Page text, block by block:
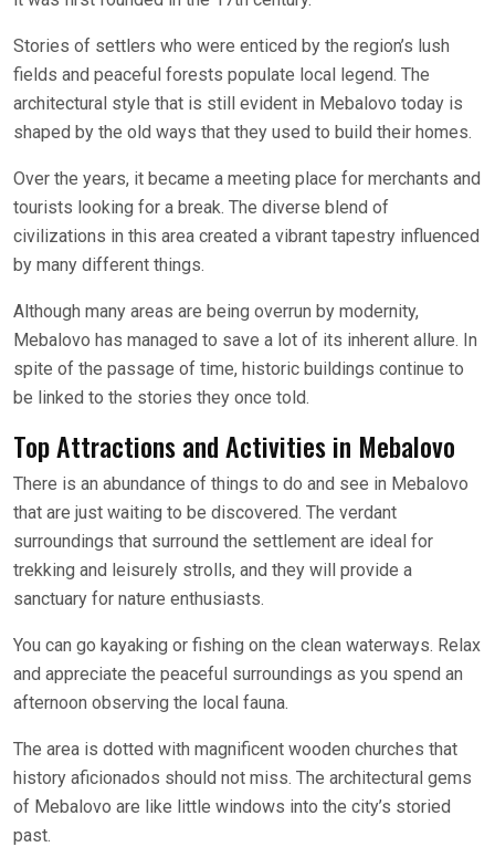
Stories of settlers who were enticed by the region’s lush
fields and peaceful forests populate local legend. The
architectural style that is still evident in Mebalovo today is
shaped by the old ways that they used to build their homes.
Over the years, it became a meeting place for merchants and
tourists looking for a break. The diverse blend of
civilizations in this area created a vibrant tapestry influenced
by many different things.
Although many areas are being overrun by modernity,
Mebalovo has managed to save a lot of its inherent allure. In
spite of the passage of time, historic buildings continue to
be linked to the stories they once told.
Top Attractions and Activities in Mebalovo
There is an abundance of things to do and see in Mebalovo
that are just waiting to be discovered. The verdant
surroundings that surround the settlement are ideal for
trekking and leisurely strolls, and they will provide a
sanctuary for nature enthusiasts.
You can go kayaking or fishing on the clean waterways. Relax
and appreciate the peaceful surroundings as you spend an
afternoon observing the local fauna.
The area is dotted with magnificent wooden churches that
history aficionados should not miss. The architectural gems
of Mebalovo are like little windows into the city’s storied
past.